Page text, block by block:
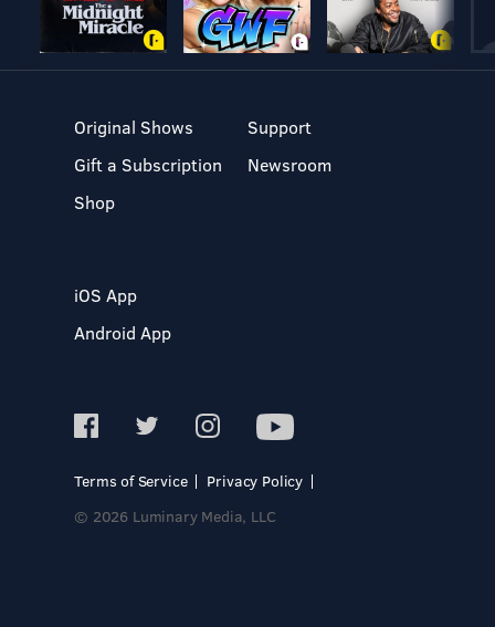
Original Shows
Gift a Subscription
Shop
Support
Newsroom
iOS App
Android App
Terms of Service
Privacy Policy
© 2026 Luminary Media, LLC